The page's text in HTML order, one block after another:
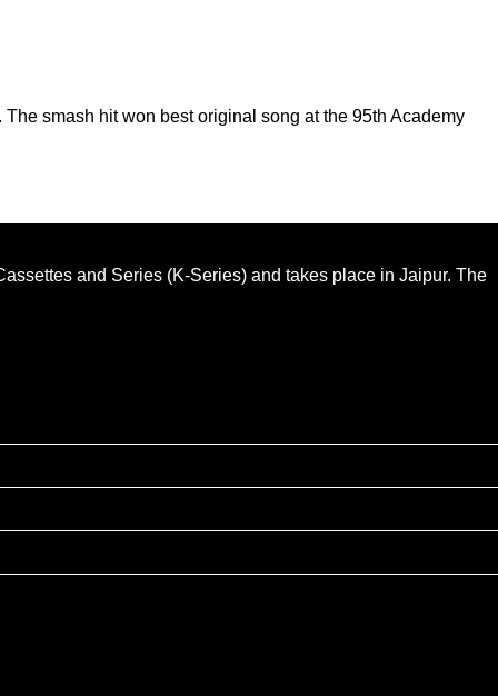
smash hit won best original song at the 95th Academy
and Series (K-Series) and takes place in Jaipur. The